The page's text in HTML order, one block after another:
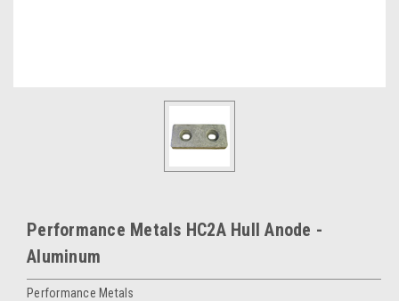
Performance Metals HC2A Hull Anode -
Aluminum
Performance Metals